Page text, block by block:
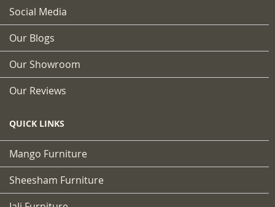
Social Media
Our Blogs
Our Showroom
Our Reviews
QUICK LINKS
Mango Furniture
Sheesham Furniture